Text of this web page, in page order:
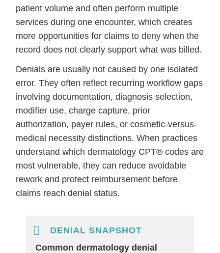
patient volume and often perform multiple
services during one encounter, which creates
more opportunities for claims to deny when the
record does not clearly support what was billed.
Denials are usually not caused by one isolated
error. They often reflect recurring workflow gaps
involving documentation, diagnosis selection,
modifier use, charge capture, prior
authorization, payer rules, or cosmetic-versus-
medical necessity distinctions. When practices
understand which dermatology CPT® codes are
most vulnerable, they can reduce avoidable
rework and protect reimbursement before
claims reach denial status.
DENIAL SNAPSHOT
Common dermatology denial